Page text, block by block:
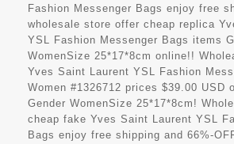
Fashion Messenger Bags enjoy free
wholesale store offer cheap replica
YSL Fashion Messenger Bags items
WomenSize 25*17*8cm online!!
Yves Saint Laurent YSL Fashion
Women #1326712 prices $39.00 USD
Gender WomenSize 25*17*8cm!
cheap fake Yves Saint Laurent YSL
Bags enjoy free shipping and 66%-